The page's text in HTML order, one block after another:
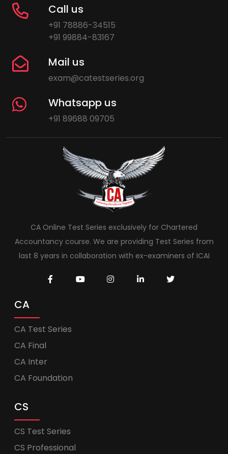
Call us
+91 78886-34515
+91 99884-83167
Mail us
exam@catestseries.org
Whatsapp us
+91 89688 09705
CA Online Test Series exclusively for Chartered
Accountancy course. We are providing Test Series from
last 8 years in collaboration with ex-examiners of ICAI
CA
CA Test Series
CA Final
CA Inter
CA Foundation
CS
CS Test Series
CS Professional